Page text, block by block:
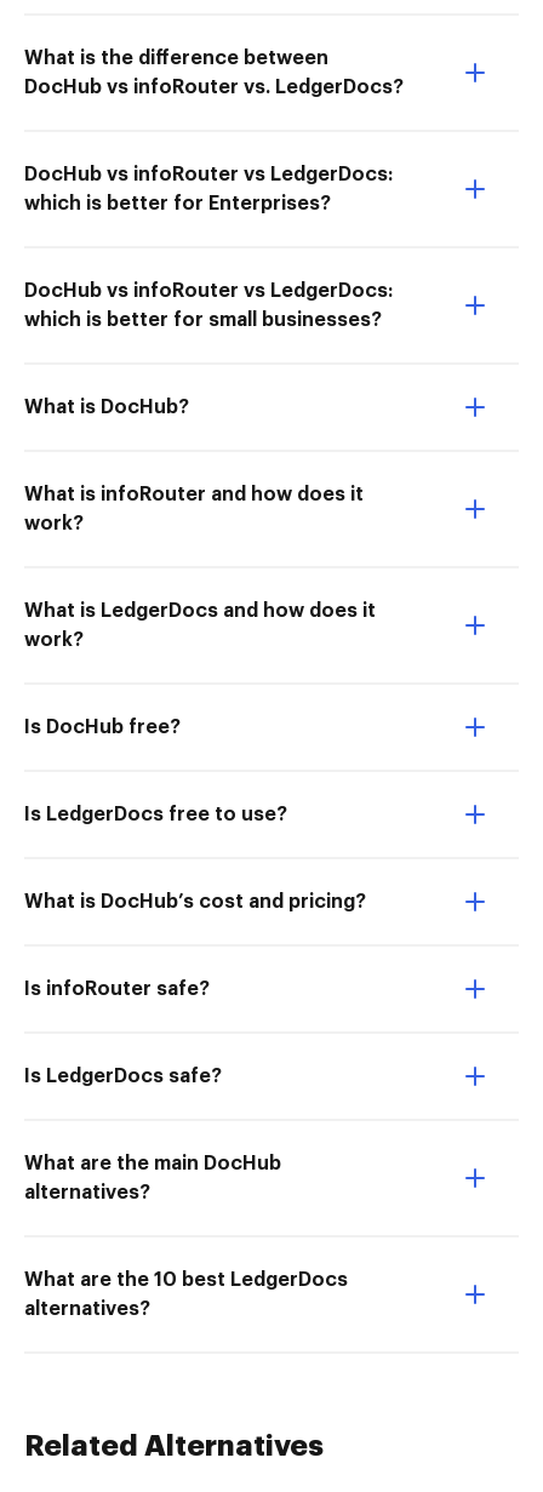
What is the difference between
DocHub vs infoRouter vs. LedgerDocs?
DocHub vs infoRouter vs LedgerDocs:
which is better for Enterprises?
DocHub vs infoRouter vs LedgerDocs:
which is better for small businesses?
What is DocHub?
What is infoRouter and how does it
work?
What is LedgerDocs and how does it
work?
Is DocHub free?
Is LedgerDocs free to use?
What is DocHub’s cost and pricing?
Is infoRouter safe?
Is LedgerDocs safe?
What are the main DocHub
alternatives?
What are the 10 best LedgerDocs
alternatives?
Related Alternatives